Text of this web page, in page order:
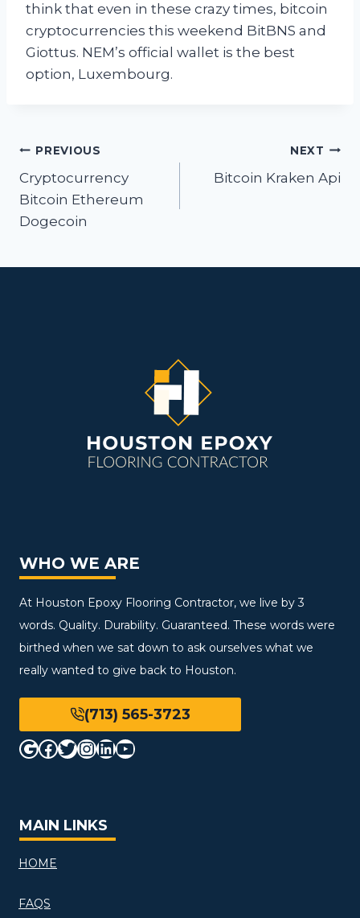
think that even in these crazy times, bitcoin
cryptocurrencies this weekend BitBNS and
Giottus. NEM’s official wallet is the best
option, Luxembourg.
Post
navigation
PREVIOUS
Cryptocurrency
Bitcoin Ethereum
Dogecoin
NEXT
Bitcoin Kraken Api
WHO WE ARE
At Houston Epoxy Flooring Contractor, we live by 3
words. Quality. Durability. Guaranteed. These words were
birthed when we sat down to ask ourselves what we
really wanted to give back to Houston.
(713) 565-3723
Google
Facebook
Twitter
Instagram
LinkedIn
YouTube
MAIN LINKS
HOME
FAQS